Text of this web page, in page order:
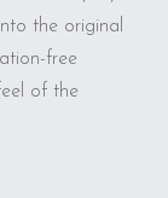
the original
free
of the